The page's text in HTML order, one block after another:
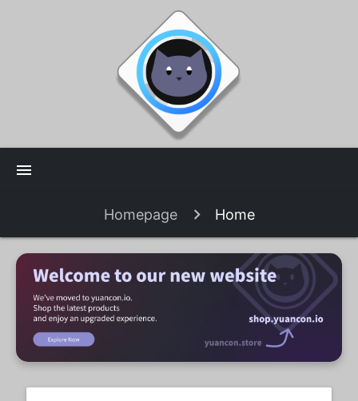
menu
Homepage Home